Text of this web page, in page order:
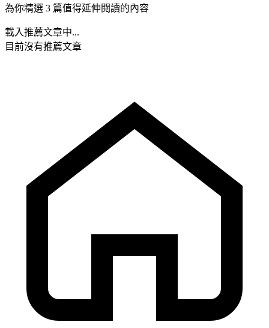
為你精選 3 篇值得延伸閱讀的內容
載入推薦文章中...
目前沒有推薦文章